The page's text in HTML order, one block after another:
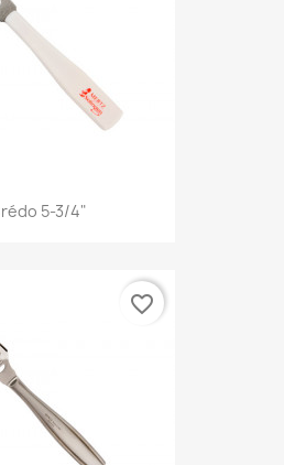
5-3/4"
favorite_border